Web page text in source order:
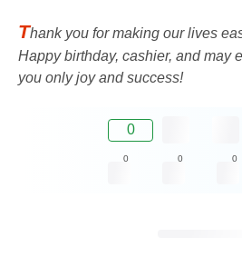
Thank you for making our lives
Happy birthday, cashier, and may
you only joy and success!
0
0 0 0